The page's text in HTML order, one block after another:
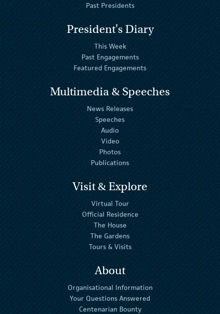
Past Presidents
President's Diary
This Week
Past Engagements
Featured Engagements
Multimedia & Speeches
News Releases
Speeches
Audio
Video
Photos
Publications
Visit & Explore
Virtual Tour
Official Residence
The House
The Gardens
Tours & Visits
About
Organisational Information
Your Questions Answered
Centenarian Bounty